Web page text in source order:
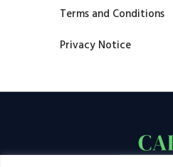
Terms and Conditions
Privacy Notice